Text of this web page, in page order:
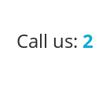
Call us: